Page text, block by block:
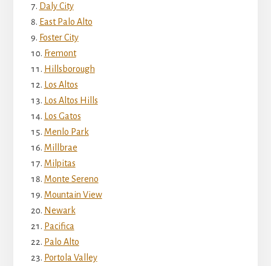
Daly City
East Palo Alto
Foster City
Fremont
Hillsborough
Los Altos
Los Altos Hills
Los Gatos
Menlo Park
Millbrae
Milpitas
Monte Sereno
Mountain View
Newark
Pacifica
Palo Alto
Portola Valley